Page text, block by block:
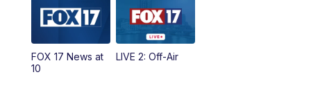
5:00PM
10:00PM
FOX 17 News at
10
LIVE 2: Off-Air